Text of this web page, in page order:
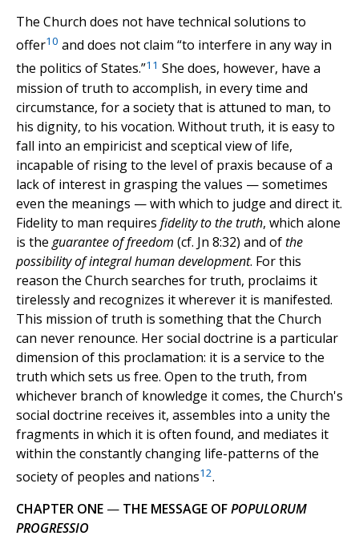
The Church does not have technical solutions to
offer10 and does not claim “to interfere in any way in
the politics of States.”11 She does, however, have a
mission of truth to accomplish, in every time and
circumstance, for a society that is attuned to man, to
his dignity, to his vocation. Without truth, it is easy to
fall into an empiricist and sceptical view of life,
incapable of rising to the level of praxis because of a
lack of interest in grasping the values — sometimes
even the meanings — with which to judge and direct it.
Fidelity to man requires fidelity to the truth, which alone
is the guarantee of freedom (cf. Jn 8:32) and ofthe
possibility of integral human development. For this
reason the Church searches for truth, proclaims it
tirelessly and recognizes it wherever it is manifested.
This mission of truth is something that the Church
can never renounce. Her social doctrine is a particular
dimension of this proclamation: it is a service to the
truth which sets us free. Open to the truth, from
whichever branch of knowledge it comes, the Church's
social doctrine receives it, assembles into a unity the
fragments in which it is often found, and mediates it
within the constantly changing life-patterns of the
society of peoples and nations12.
CHAPTER ONE — THE MESSAGE OFPOPULORUM
PROGRESSIO